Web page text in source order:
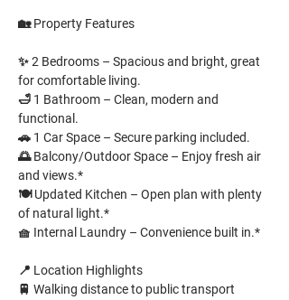
🏡 Property Features
✨ 2 Bedrooms – Spacious and bright, great
for comfortable living.
🛁 1 Bathroom – Clean, modern and
functional.
🚗 1 Car Space – Secure parking included.
🌅 Balcony/Outdoor Space – Enjoy fresh air
and views.*
🍽️ Updated Kitchen – Open plan with plenty
of natural light.*
🧺 Internal Laundry – Convenience built in.*
📍 Location Highlights
🚆 Walking distance to public transport